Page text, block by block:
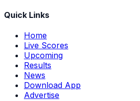
Quick Links
Home
Live Scores
Upcoming
Results
News
Download App
Advertise